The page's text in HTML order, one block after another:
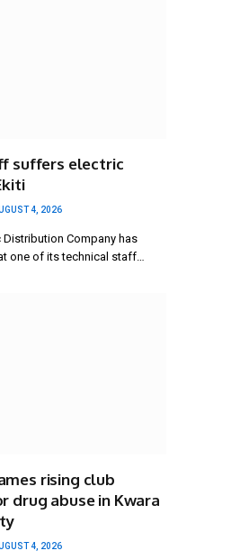
suffers electric
4, 2026
Distribution Company has
one of its technical staff…
rising club
drug abuse in Kwara
4, 2026